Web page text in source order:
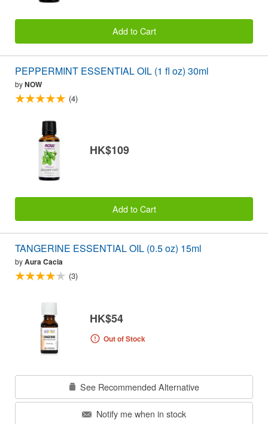
Add to Cart
PEPPERMINT ESSENTIAL OIL (1 fl oz) 30ml
byNOW
(4)
HK$109
Add to Cart
TANGERINE ESSENTIAL OIL (0.5 oz) 15ml
byAura Cacia
(3)
HK$54
Out of Stock
See Recommended Alternative
Notify me when in stock